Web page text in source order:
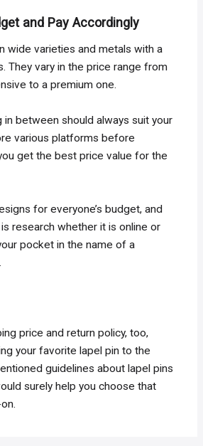
and Pay Accordingly
wide varieties and metals with a
They vary in the price range from
to a premium one.
in between should always suit your
various platforms before
get the best price value for the
for everyone’s budget, and
research whether it is online or
pocket in the name of a
price and return policy, too,
your favorite lapel pin to the
guidelines about lapel pins
surely help you choose that